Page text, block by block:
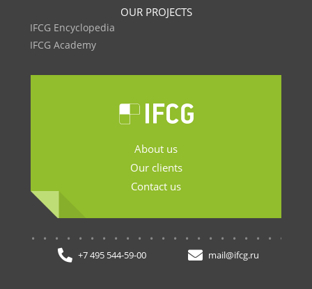
OUR PROJECTS
IFCG Encyclopedia
IFCG Academy
About us
Our clients
Contact us
+7 495 544-59-00 mail@ifcg.ru